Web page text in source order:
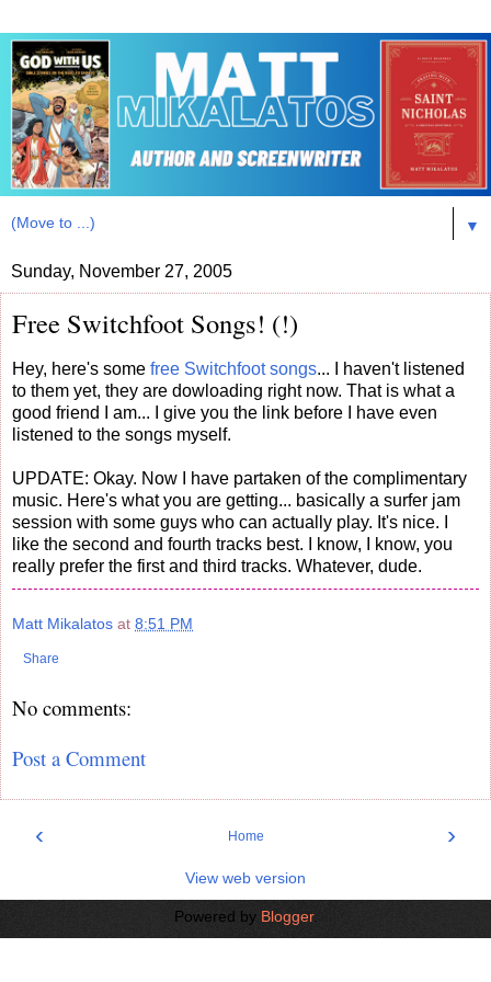
▼
Sunday, November 27, 2005
Free Switchfoot Songs! (!)
Hey, here's some free Switchfoot songs... I haven't listened
to them yet, they are dowloading right now. That is what a
good friend I am... I give you the link before I have even
listened to the songs myself.
UPDATE: Okay. Now I have partaken of the complimentary
music. Here's what you are getting... basically a surfer jam
session with some guys who can actually play. It's nice. I
like the second and fourth tracks best. I know, I know, you
really prefer the first and third tracks. Whatever, dude.
Matt Mikalatos at 8:51 PM
Share
No comments:
Post a Comment
‹ ›
Home
View web version
Powered by Blogger.